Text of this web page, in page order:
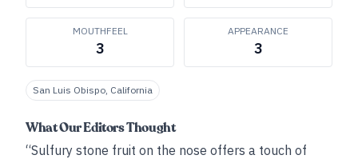
MOUTHFEEL
3
APPEARANCE
3
San Luis Obispo, California
What Our Editors Thought
“Sulfury stone fruit on the nose offers a touch of